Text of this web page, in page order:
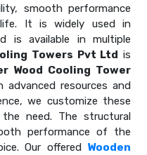
smooth performance
life. It is widely used in
is available in multiple
Towers Pvt Ltd is
Wood Cooling Tower
advanced resources and
we customize these
need. The structural
performance of the
Our offered Wooden